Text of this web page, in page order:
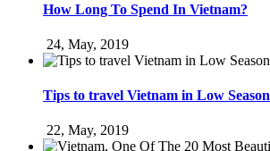
How Long To Spend In Vietnam?
24, May, 2019
Tips to travel Vietnam in Low Season
22, May, 2019